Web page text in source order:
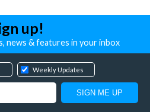
up!
news & features in your inbox
Weekly Updates